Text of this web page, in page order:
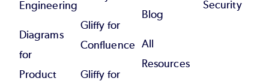
Engineering
Diagrams
for
Product
Gliffy for
Confluence
Gliffy for
Blog
All
Resources
Security